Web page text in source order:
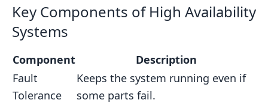
Key Components of High Availability
Systems
Component
Description
Fault
Tolerance
Keeps the system running even if
some parts fail.